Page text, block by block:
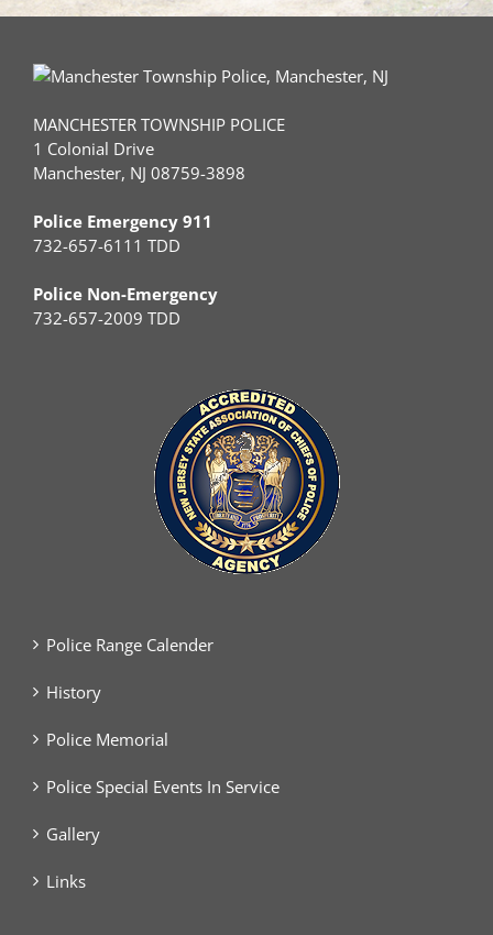
MANCHESTER TOWNSHIP POLICE
1 Colonial Drive
Manchester, NJ 08759-3898
Police Emergency 911
732-657-6111 TDD
Police Non-Emergency
732-657-2009 TDD
Police Range Calender
History
Police Memorial
Police Special Events In Service
Gallery
Links